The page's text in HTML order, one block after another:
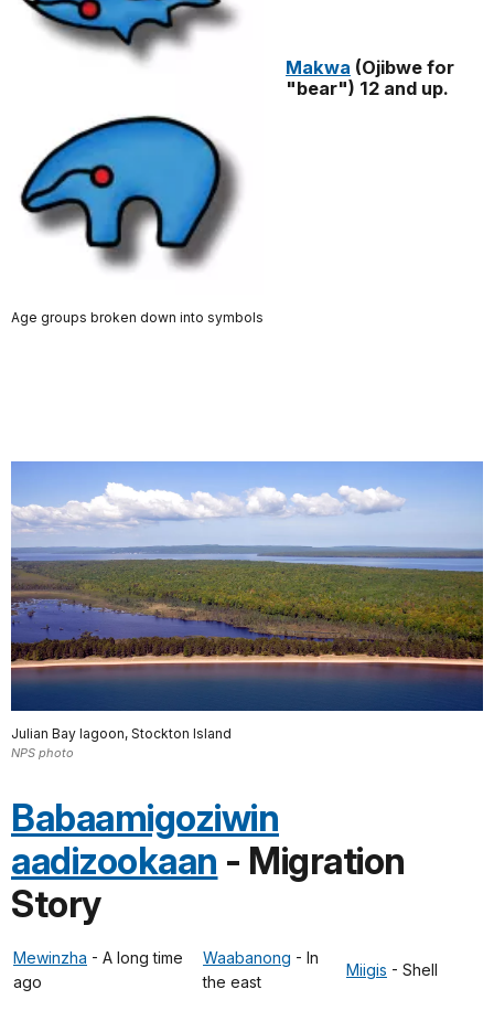
Age groups broken down into symbols
Makwa (Ojibwe for
"bear") 12 and up.
Julian Bay lagoon, Stockton Island
NPS photo
Babaamigoziwin
aadizookaan - Migration
Story
Mewinzha - A long time
ago
Waabanong - In
the east
Miigis - Shell